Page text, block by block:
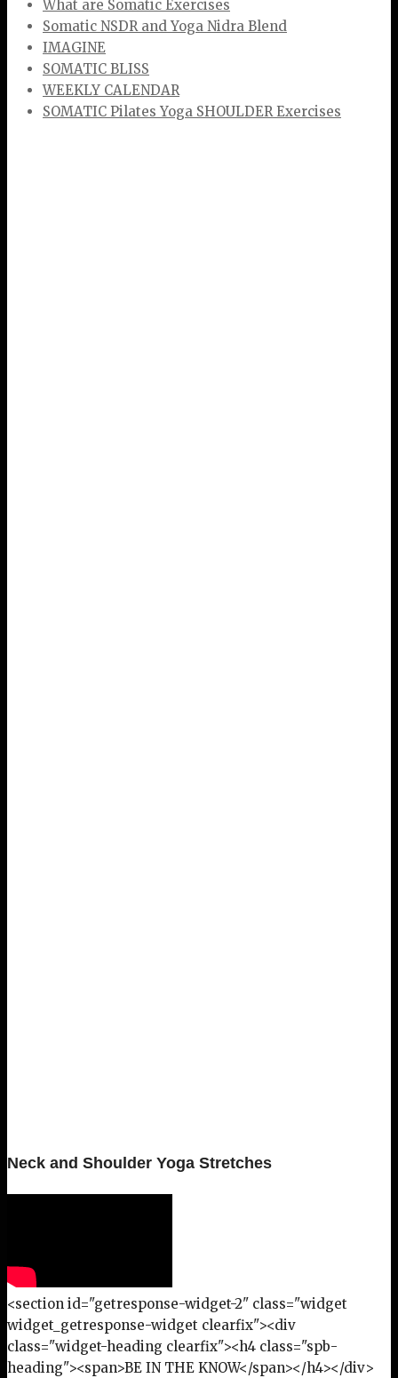
What are Somatic Exercises
Somatic NSDR and Yoga Nidra Blend
IMAGINE
SOMATIC BLISS
WEEKLY CALENDAR
SOMATIC Pilates Yoga SHOULDER Exercises
Neck and Shoulder Yoga Stretches
<section id="getresponse-widget-2" class="widget
widget_getresponse-widget clearfix"><div
class="widget-heading clearfix"><h4 class="spb-
heading"><span>BE IN THE KNOW</span></h4></div>